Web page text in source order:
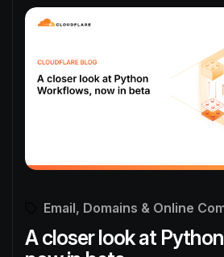
Email, Domains & Online
A closer look at